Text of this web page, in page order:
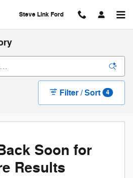
Steve Link Ford
Filter / Sort 4
Soon for
Results